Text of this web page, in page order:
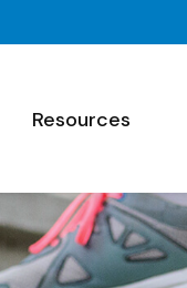
Resources